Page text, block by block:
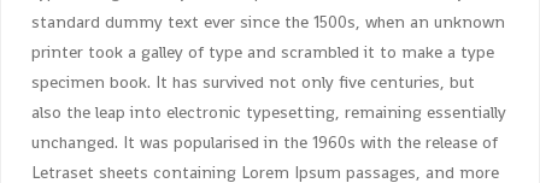
standard dummy text ever since the 1500s, when an unknown
printer took a galley of type and scrambled it to make a type
specimen book. It has survived not only five centuries, but
also the leap into electronic typesetting, remaining essentially
unchanged. It was popularised in the 1960s with the release of
Letraset sheets containing Lorem Ipsum passages, and more